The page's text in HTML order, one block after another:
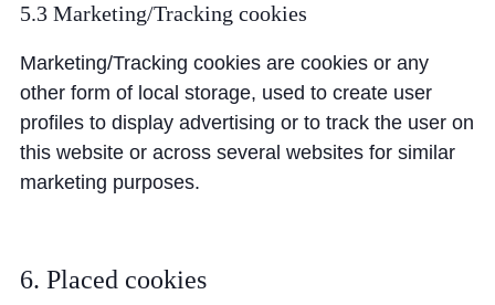
5.3 Marketing/Tracking cookies
Marketing/Tracking cookies are cookies or any
other form of local storage, used to create user
profiles to display advertising or to track the user on
this website or across several websites for similar
marketing purposes.
6. Placed cookies